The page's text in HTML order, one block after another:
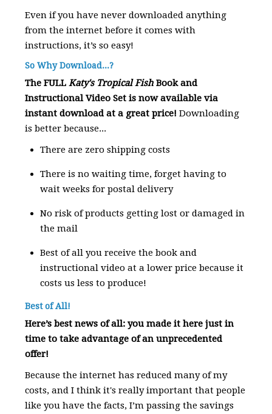
Even if you have never downloaded anything
from the internet before it comes with
instructions, it’s so easy!
So Why Download...?
The FULL Katy's Tropical Fish Book and
Instructional Video Set is now available via
instant download at a great price! Downloading
is better because...
There are zero shipping costs
There is no waiting time, forget having to
wait weeks for postal delivery
No risk of products getting lost or damaged in
the mail
Best of all you receive the book and
instructional video at a lower price because it
costs us less to produce!
Best of All!
Here’s best news of all: you made it here just in
time to take advantage of an unprecedented
offer!
Because the internet has reduced many of my
costs, and I think it's really important that people
like you have the facts, I’m passing the savings